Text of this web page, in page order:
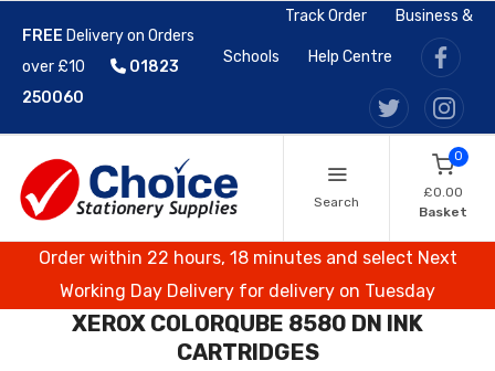
FREE Delivery on Orders
over £10
01823
250060
Track Order Business &
Schools Help Centre
Search
0
£0.00
Basket
Order within 22 hours, 18 minutes and select Next
Working Day Delivery for delivery on Tuesday
XEROX COLORQUBE 8580 DN INK
CARTRIDGES